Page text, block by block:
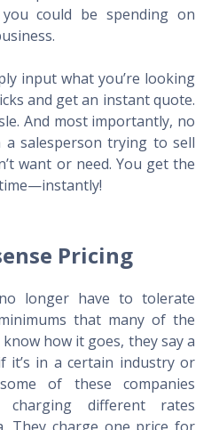
could be spending on
input what you’re looking
and get an instant quote.
And most importantly, no
salesperson trying to sell
want or need. You get the
Pricing
longer have to tolerate
that many of the
how it goes, they say a
it’s in a certain industry or
of these companies
different rates